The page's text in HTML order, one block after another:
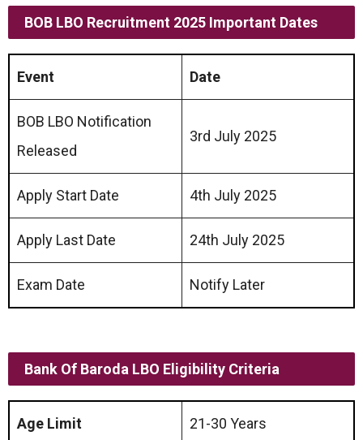
BOB LBO Recruitment 2025 Important Dates
Event Date
BOB LBO Notification
Released
3rd July 2025
Apply Start Date 4th July 2025
Apply Last Date 24th July 2025
Exam Date Notify Later
Bank Of Baroda LBO Eligibility Criteria
Age Limit 21-30 Years